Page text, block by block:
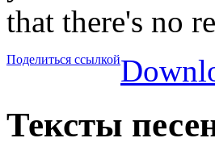
that there's no
Поделиться ссылкой
Тексты